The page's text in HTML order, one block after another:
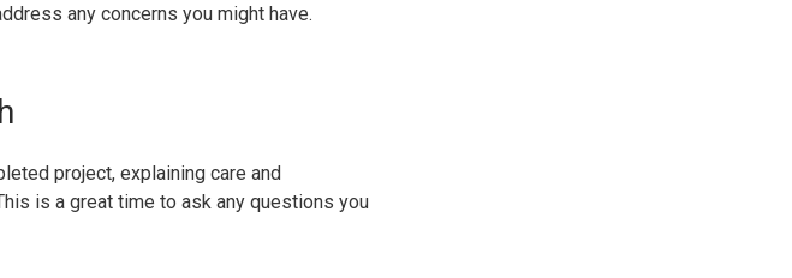
any concerns you might have.
project, explaining care and
is a great time to ask any questions you